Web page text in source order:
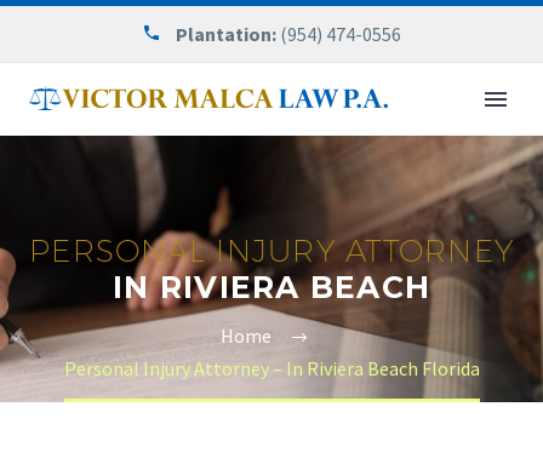
Plantation: (954) 474-0556
PERSONAL INJURY ATTORNEY
IN RIVIERA BEACH
Home
Personal Injury Attorney – In Riviera Beach Florida